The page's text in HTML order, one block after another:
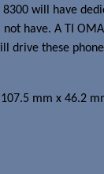
will have
have. A TI
drive these
mm x 46.2